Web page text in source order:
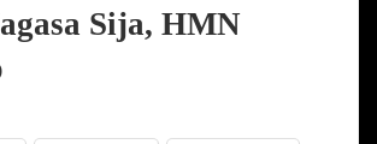
Sija, HMN